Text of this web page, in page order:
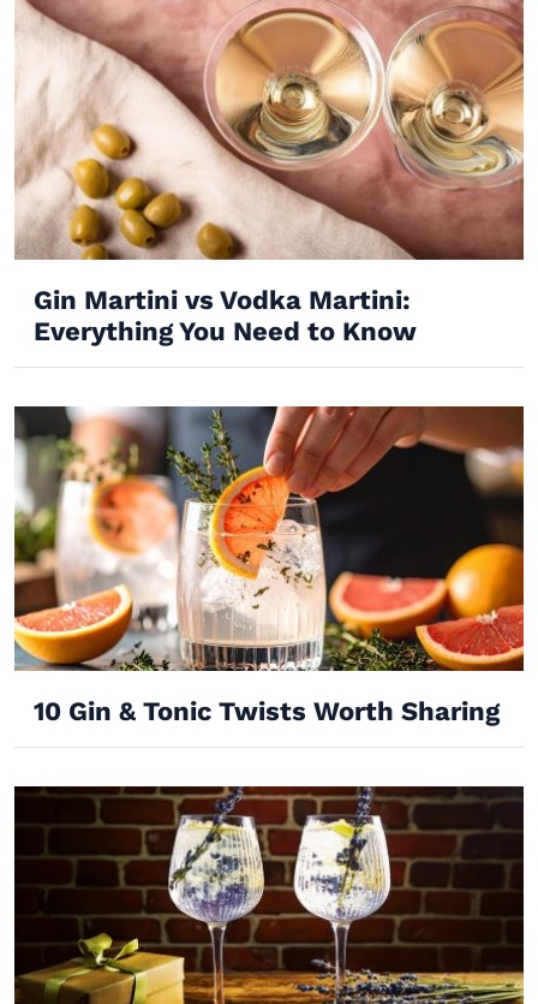
Gin Martini vs Vodka Martini:
Everything You Need to Know
10 Gin & Tonic Twists Worth Sharing